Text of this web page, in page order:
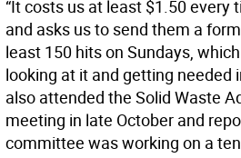
“It costs us at least $1.50 every
and asks us to send them a
least 150 hits on Sundays,
looking at it and getting needed
also attended the Solid Waste
meeting in late October and
committee was working on a